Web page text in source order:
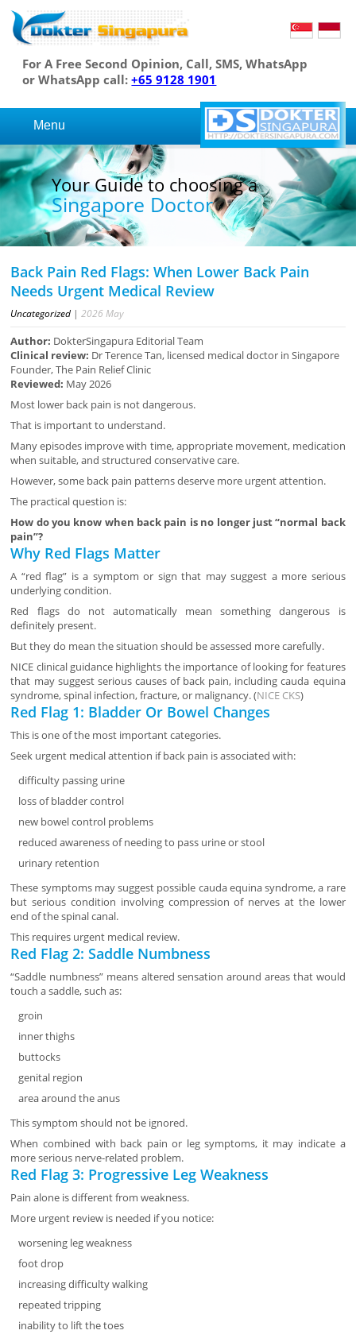
For A Free Second Opinion, Call, SMS, WhatsApp
or WhatsApp call:+65 9128 1901
Menu
Your Guide to choosing a
Singapore Doctor
Back Pain Red Flags: When Lower Back Pain
Needs Urgent Medical Review
Uncategorized |2026 May
Author: DokterSingapura Editorial Team
Clinical review: Dr Terence Tan, licensed medical doctor in Singapore
Founder, The Pain Relief Clinic
Reviewed: May 2026
Most lower back pain is not dangerous.
That is important to understand.
Many episodes improve with time, appropriate movement, medication
when suitable, and structured conservative care.
However, some back pain patterns deserve more urgent attention.
The practical question is:
How do you know when back pain is no longer just “normal back
pain”?
Why Red Flags Matter
A “red flag” is a symptom or sign that may suggest a more serious
underlying condition.
Red flags do not automatically mean something dangerous is
definitely present.
But they do mean the situation should be assessed more carefully.
NICE clinical guidance highlights the importance of looking for features
that may suggest serious causes of back pain, including cauda equina
syndrome, spinal infection, fracture, or malignancy. (NICE CKS)
Red Flag 1: Bladder Or Bowel Changes
This is one of the most important categories.
Seek urgent medical attention if back pain is associated with:
difficulty passing urine
loss of bladder control
new bowel control problems
reduced awareness of needing to pass urine or stool
urinary retention
These symptoms may suggest possible cauda equina syndrome, a rare
but serious condition involving compression of nerves at the lower
end of the spinal canal.
This requires urgent medical review.
Red Flag 2: Saddle Numbness
“Saddle numbness” means altered sensation around areas that would
touch a saddle, such as:
groin
inner thighs
buttocks
genital region
area around the anus
This symptom should not be ignored.
When combined with back pain or leg symptoms, it may indicate a
more serious nerve-related problem.
Red Flag 3: Progressive Leg Weakness
Pain alone is different from weakness.
More urgent review is needed if you notice:
worsening leg weakness
foot drop
increasing difficulty walking
repeated tripping
inability to lift the toes